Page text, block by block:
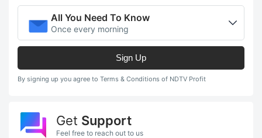
All You Need To Know
Once every morning
Sign Up
By signing up you agree to Terms & Conditions of NDTV Profit
Get Support
Feel free to reach out to us